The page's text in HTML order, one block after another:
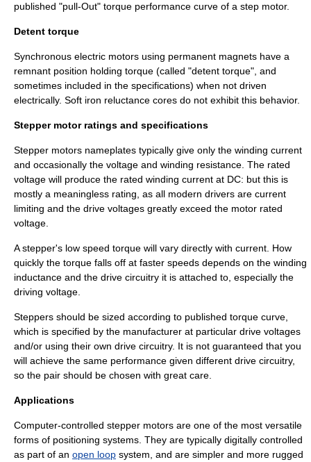
published "pull-Out" torque performance curve of a step motor.
Detent torque
Synchronous electric motors using permanent magnets have a
remnant position holding torque (called "detent torque", and
sometimes included in the specifications) when not driven
electrically. Soft iron reluctance cores do not exhibit this behavior.
Stepper motor ratings and specifications
Stepper motors nameplates typically give only the winding current
and occasionally the voltage and winding resistance. The rated
voltage will produce the rated winding current at DC: but this is
mostly a meaningless rating, as all modern drivers are current
limiting and the drive voltages greatly exceed the motor rated
voltage.
A stepper's low speed torque will vary directly with current. How
quickly the torque falls off at faster speeds depends on the winding
inductance and the drive circuitry it is attached to, especially the
driving voltage.
Steppers should be sized according to published torque curve,
which is specified by the manufacturer at particular drive voltages
and/or using their own drive circuitry. It is not guaranteed that you
will achieve the same performance given different drive circuitry,
so the pair should be chosen with great care.
Applications
Computer-controlled stepper motors are one of the most versatile
forms of positioning systems. They are typically digitally controlled
as part of an open loop system, and are simpler and more rugged